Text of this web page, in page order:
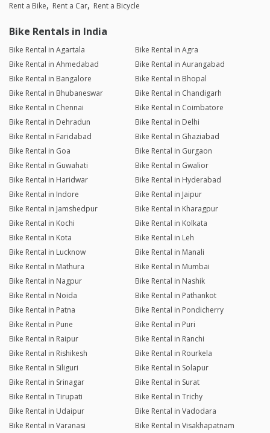
Rent a Bike Rent a Car Rent a Bicycle
Bike Rentals in India
Bike Rental in Agartala
Bike Rental in Agra
Bike Rental in Ahmedabad
Bike Rental in Aurangabad
Bike Rental in Bangalore
Bike Rental in Bhopal
Bike Rental in Bhubaneswar
Bike Rental in Chandigarh
Bike Rental in Chennai
Bike Rental in Coimbatore
Bike Rental in Dehradun
Bike Rental in Delhi
Bike Rental in Faridabad
Bike Rental in Ghaziabad
Bike Rental in Goa
Bike Rental in Gurgaon
Bike Rental in Guwahati
Bike Rental in Gwalior
Bike Rental in Haridwar
Bike Rental in Hyderabad
Bike Rental in Indore
Bike Rental in Jaipur
Bike Rental in Jamshedpur
Bike Rental in Kharagpur
Bike Rental in Kochi
Bike Rental in Kolkata
Bike Rental in Kota
Bike Rental in Leh
Bike Rental in Lucknow
Bike Rental in Manali
Bike Rental in Mathura
Bike Rental in Mumbai
Bike Rental in Nagpur
Bike Rental in Nashik
Bike Rental in Noida
Bike Rental in Pathankot
Bike Rental in Patna
Bike Rental in Pondicherry
Bike Rental in Pune
Bike Rental in Puri
Bike Rental in Raipur
Bike Rental in Ranchi
Bike Rental in Rishikesh
Bike Rental in Rourkela
Bike Rental in Siliguri
Bike Rental in Solapur
Bike Rental in Srinagar
Bike Rental in Surat
Bike Rental in Tirupati
Bike Rental in Trichy
Bike Rental in Udaipur
Bike Rental in Vadodara
Bike Rental in Varanasi
Bike Rental in Visakhapatnam